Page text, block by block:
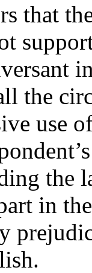
that
the
use
the
in